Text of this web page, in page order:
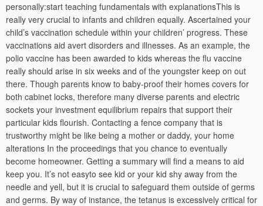
personally:start teaching fundamentals with explanationsThis is
really very crucial to infants and children equally. Ascertained your
child’s vaccination schedule within your children’ progress. These
vaccinations aid avert disorders and illnesses. As an example, the
polio vaccine has been awarded to kids whereas the flu vaccine
really should arise in six weeks and of the youngster keep on out
there. Though parents know to baby-proof their homes covers for
both cabinet locks, therefore many diverse parents and electric
sockets your investment equilibrium repairs that support their
particular kids flourish. Contacting a fence company that is
trustworthy might be like being a mother or daddy, your home
alterations In the proceedings that you chance to eventually
become homeowner. Getting a summary will find a means to aid
keep you. It’s not easyto see kid or your kid shy away from the
needle and yell, but it is crucial to safeguard them outside of germs
and germs. By way of instance, the tetanus is excessively critical for